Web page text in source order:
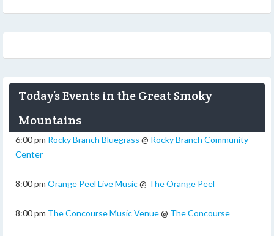
Today’s Events in the Great Smoky
Mountains
6:00 pm Rocky Branch Bluegrass @ Rocky Branch Community
Center
8:00 pm Orange Peel Live Music@ The Orange Peel
8:00 pm The Concourse Music Venue@ The Concourse